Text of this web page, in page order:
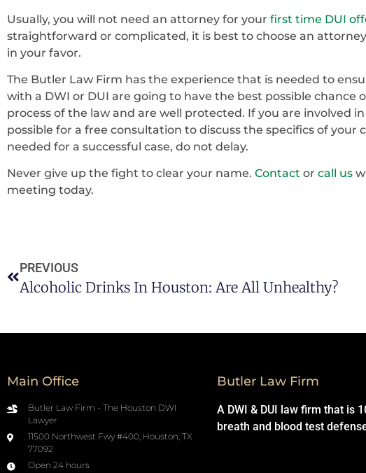
Usually, you will not need an attorney for your first time DUI
straightforward or complicated, it is best to choose an
in your favor.
The Butler Law Firm has the experience that is needed to
with a DWI or DUI are going to have the best possible chance
process of the law and are well protected. If you are involved
possible for a free consultation to discuss the specifics of your
needed for a successful case, do not delay.
Never give up the fight to clear your name. Contact or call us
meeting today.
PREVIOUS
Alcoholic Drinks In Houston: Are All Unhealthy?
Main Office
Butler Law Firm - The Houston DWI
Lawyer
11500 Northwest Fwy #400, Houston, TX
77092
Open 24 hours
Butler Law Firm
A DWI & DUI law firm that is
breath and blood test